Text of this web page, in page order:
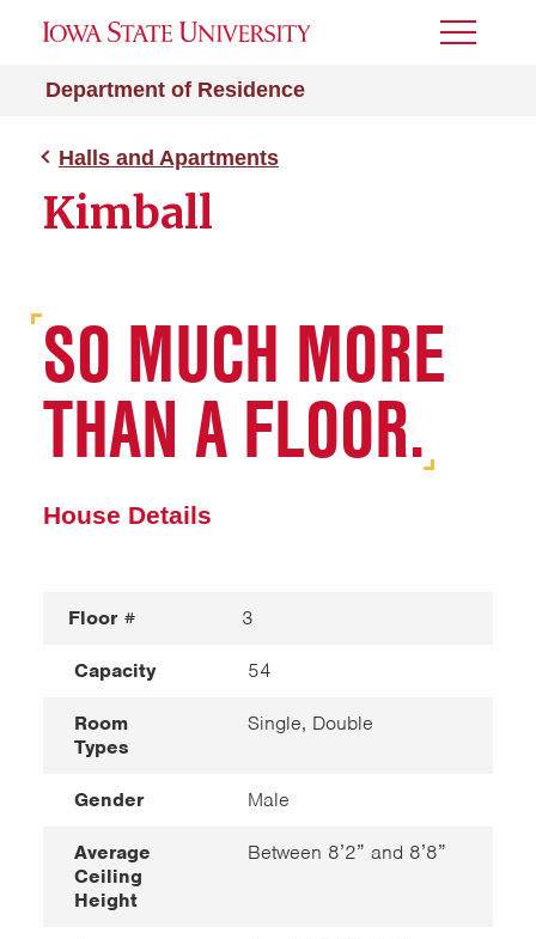
Department of Residence
Toggle
Halls and Apartments
Kimball
SO MUCH MORE
THAN A FLOOR.
House Details
Floor # 3
Capacity 54
Room
Types
Single, Double
Gender Male
Average
Ceiling
Height
Between 8’2” and 8’8”